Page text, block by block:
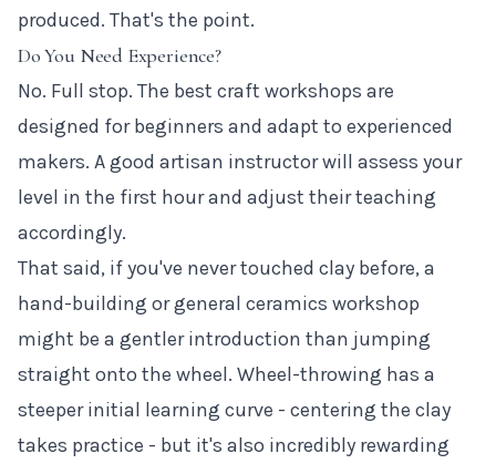
produced. That's the point.
Do You Need Experience?
No. Full stop. The best craft workshops are
designed for beginners and adapt to experienced
makers. A good artisan instructor will assess your
level in the first hour and adjust their teaching
accordingly.
That said, if you've never touched clay before, a
hand-building or general ceramics workshop
might be a gentler introduction than jumping
straight onto the wheel. Wheel-throwing has a
steeper initial learning curve - centering the clay
takes practice - but it's also incredibly rewarding